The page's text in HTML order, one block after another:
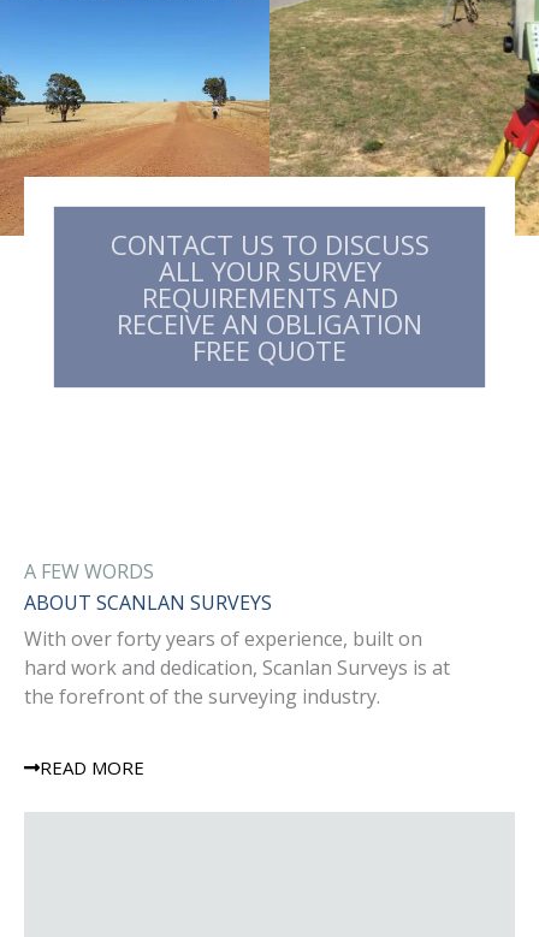
CONTACT US TO DISCUSS
ALL YOUR SURVEY
REQUIREMENTS AND
RECEIVE AN OBLIGATION
FREE QUOTE​
A FEW WORDS
ABOUT SCANLAN SURVEYS
With over forty years of experience, built on
hard work and dedication, Scanlan Surveys is at
the forefront of the surveying industry.
READ MORE